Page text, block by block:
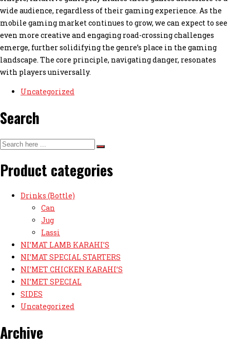
wide audience, regardless of their gaming experience. As the
mobile gaming market continues to grow, we can expect to see
even more creative and engaging road-crossing challenges
emerge, further solidifying the genre’s place in the gaming
landscape. The core principle, navigating danger, resonates
with players universally.
Uncategorized
Search
Product categories
Drinks (Bottle)
Can
Jug
Lassi
NI’MAT LAMB KARAHI’S
NI’MAT SPECIAL STARTERS
NI’MET CHICKEN KARAHI’S
NI’MET SPECIAL
SIDES
Uncategorized
Archive